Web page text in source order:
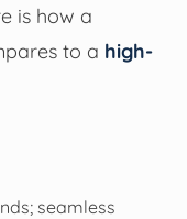
is how a
to a high-
seamless